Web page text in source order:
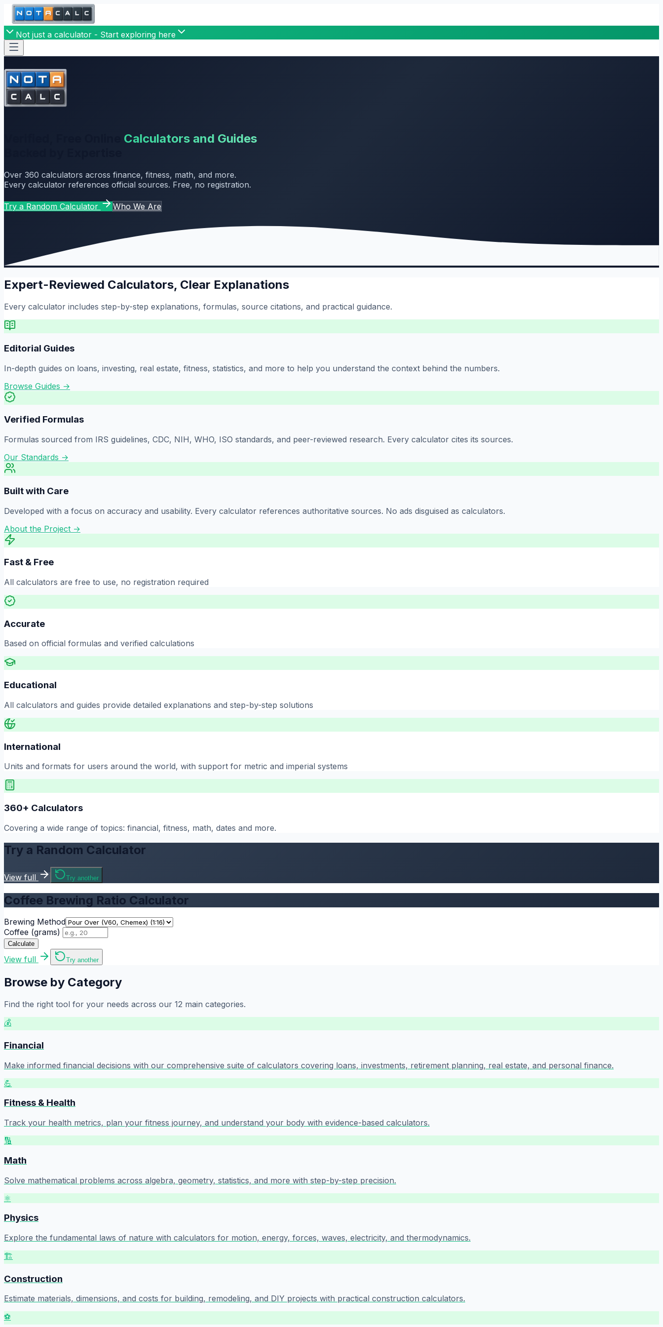
Not just a calculator - Start exploring here
Calculators and Guides
Over 360 calculators across finance, fitness, math, and more.
Every calculator references official sources. Free, no registration.
Try a Random Calculator Who We Are
Expert-Reviewed Calculators, Clear Explanations
Every calculator includes step-by-step explanations, formulas, source citations, and practical guidance.
Editorial Guides
In-depth guides on loans, investing, real estate, fitness, statistics, and more to help you understand the context behind the numbers.
Browse Guides →
Verified Formulas
Formulas sourced from IRS guidelines, CDC, NIH, WHO, ISO standards, and peer-reviewed research. Every calculator cites its sources.
Our Standards →
Built with Care
Developed with a focus on accuracy and usability. Every calculator references authoritative sources. No ads disguised as calculators.
About the Project →
Fast & Free
All calculators are free to use, no registration required
Accurate
Based on official formulas and verified calculations
Educational
All calculators and guides provide detailed explanations and step-by-step solutions
International
Units and formats for users around the world, with support for metric and imperial systems
360+ Calculators
Covering a wide range of topics: financial, fitness, math, dates and more.
Try a Random Calculator
View full Try another
Coffee Brewing Ratio Calculator
Brewing Method
Coffee (grams)
Calculate
View full Try another
Browse by Category
Find the right tool for your needs across our 12 main categories.
💰
Financial
Make informed financial decisions with our comprehensive suite of calculators covering loans, investments, retirement planning, real estate, and personal finance.
💪
Fitness & Health
Track your health metrics, plan your fitness journey, and understand your body with evidence-based calculators.
🔢
Math
Solve mathematical problems across algebra, geometry, statistics, and more with step-by-step precision.
⚛️
Physics
Explore the fundamental laws of nature with calculators for motion, energy, forces, waves, electricity, and thermodynamics.
🏗️
Construction
Estimate materials, dimensions, and costs for building, remodeling, and DIY projects with practical construction calculators.
⚽